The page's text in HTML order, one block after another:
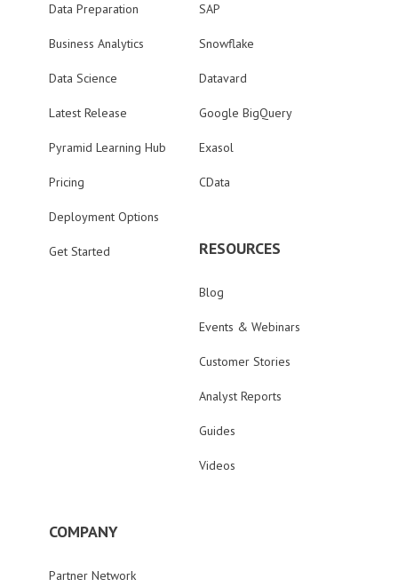
Data Preparation
Business Analytics
Data Science
Latest Release
Pyramid Learning Hub
Pricing
Deployment Options
Get Started
SAP
Snowflake
Datavard
Google BigQuery
Exasol
CData
RESOURCES
Blog
Events & Webinars
Customer Stories
Analyst Reports
Guides
Videos
COMPANY
Partner Network